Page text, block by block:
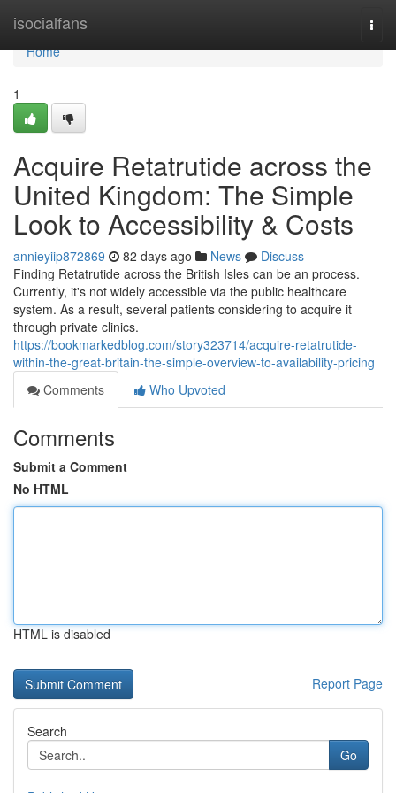
isocialfans
Home
Home
1
Acquire Retatrutide across the
United Kingdom: The Simple
Look to Accessibility & Costs
annieyiip872869 82 days ago News
Discuss
Finding Retatrutide across the British Isles can be an process.
Currently, it's not widely accessible via the public healthcare
system. As a result, several patients considering to acquire it
through private clinics.
https://bookmarkedblog.com/story323714/acquire-retatrutide-
within-the-great-britain-the-simple-overview-to-availability-pricing
Comments
Who Upvoted
Comments
Submit a Comment
No HTML
HTML is disabled
Report Page
Search
Go